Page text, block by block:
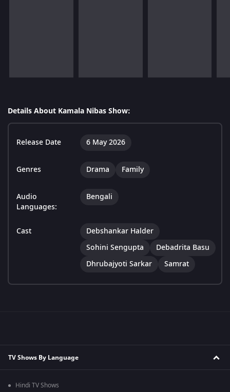
Details About Kamala Nibas Show:
Release Date 6 May 2026
Genres Drama Family
Audio
Languages:
Bengali
Cast
Debshankar Halder
Sohini Sengupta
Debadrita Basu
Dhrubajyoti Sarkar
Samrat
TV Shows By Language
Hindi TV Shows